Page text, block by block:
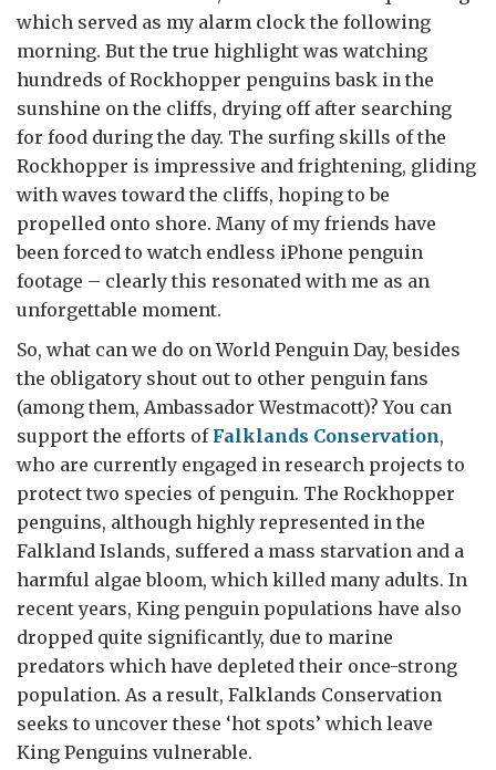
which served as my alarm clock the following
morning. But the true highlight was watching
hundreds of Rockhopper penguins bask in the
sunshine on the cliffs, drying off after searching
for food during the day. The surfing skills of the
Rockhopper is impressive and frightening, gliding
with waves toward the cliffs, hoping to be
propelled onto shore. Many of my friends have
been forced to watch endless iPhone penguin
footage – clearly this resonated with me as an
unforgettable moment.
So, what can we do on World Penguin Day, besides
the obligatory shout out to other penguin fans
(among them, Ambassador Westmacott)? You can
support the efforts of Falklands Conservation,
who are currently engaged in research projects to
protect two species of penguin. The Rockhopper
penguins, although highly represented in the
Falkland Islands, suffered a mass starvation and a
harmful algae bloom, which killed many adults. In
recent years, King penguin populations have also
dropped quite significantly, due to marine
predators which have depleted their once-strong
population. As a result, Falklands Conservation
seeks to uncover these ‘hot spots’ which leave
King Penguins vulnerable.